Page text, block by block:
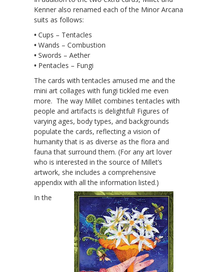
Kenner also renamed each of the Minor Arcana
suits as follows:
• Cups – Tentacles
• Wands – Combustion
• Swords – Aether
• Pentacles – Fungi
The cards with tentacles amused me and the
mini art collages with fungi tickled me even
more. The way Millet combines tentacles with
people and artifacts is delightful! Figures of
varying ages, body types, and backgrounds
populate the cards, reflecting a vision of
humanity that is as diverse as the flora and
fauna that surround them. (For any art lover
who is interested in the source of Millet’s
artwork, she includes a comprehensive
appendix with all the information listed.)
In the